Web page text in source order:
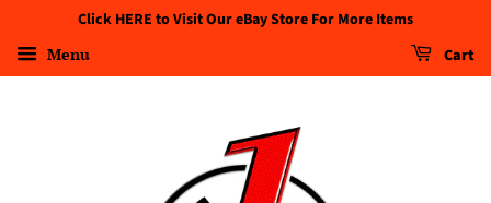
Click HERE to Visit Our eBay Store For More Items
Menu Cart